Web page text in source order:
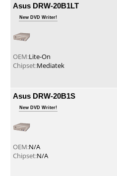
Asus DRW-20B1LT
New DVD Writer!
OEM:Lite-On
Chipset:Mediatek
Asus DRW-20B1S
New DVD Writer!
OEM:N/A
Chipset:N/A